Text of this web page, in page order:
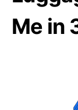
Me in